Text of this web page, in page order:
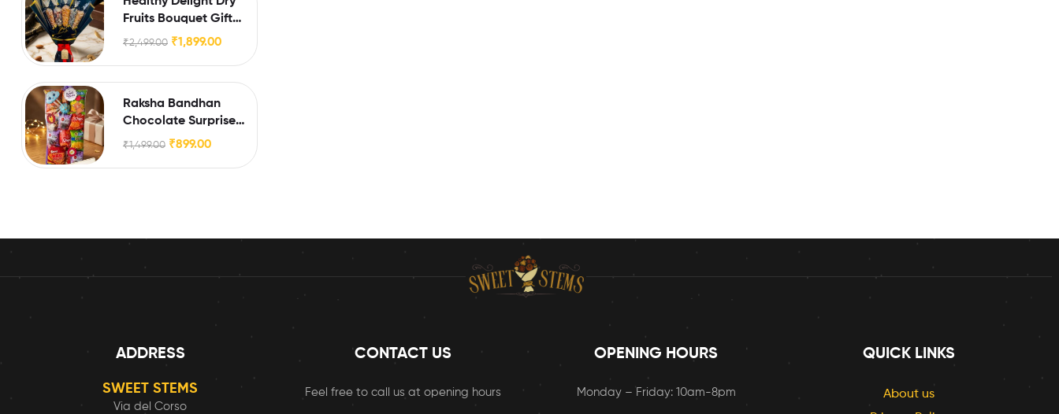
Fruits Bouquet Gift
Hamper
₹2,499.00 ₹1,899.00
Raksha Bandhan
Chocolate Surprise
Box for Little Brothers
₹1,499.00 ₹899.00
ADDRESS
SWEET STEMS
Via del Corso
CONTACT US
Feel free to call us at opening hours
OPENING HOURS
Monday – Friday: 10am-8pm
QUICK LINKS
About us